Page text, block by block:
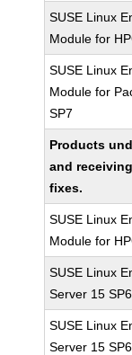
SUSE Linux
Module for
SUSE Linux
Module for
SP7
Products
and
fixes.
SUSE Linux
Module for
SUSE Linux
Server 15
SUSE Linux
Server 15